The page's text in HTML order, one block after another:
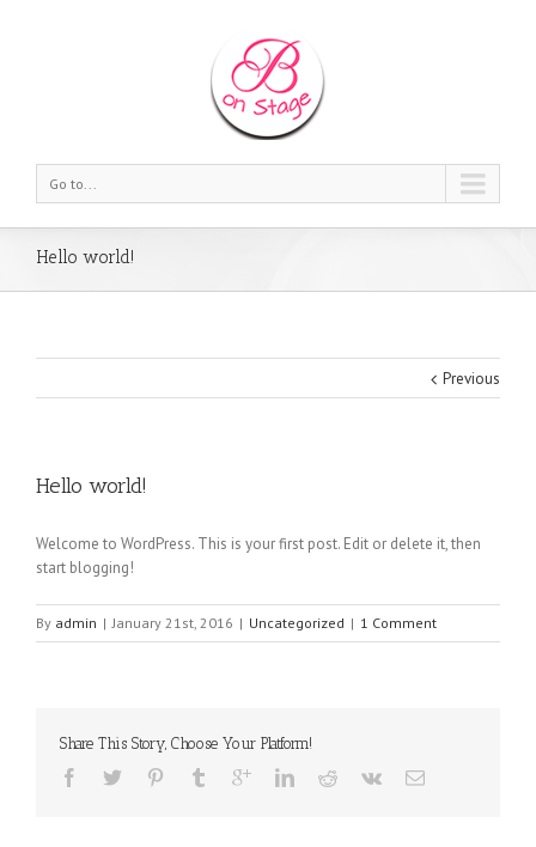
Go to...
Hello world!
Previous
Hello world!
Welcome to WordPress. This is your first post. Edit or delete it, then
start blogging!
By admin | January 21st, 2016 | Uncategorized | 1 Comment
Share This Story, Choose Your Platform!